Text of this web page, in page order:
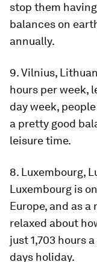
stop them
balances on
annually.
9. Vilnius,
hours per week,
day week,
a pretty good
leisure time.
8. Luxembourg,
Luxembourg is
Europe, and as
relaxed about
just 1,703 hours
days holiday.